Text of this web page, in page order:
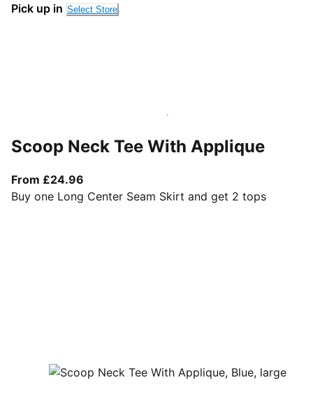
Pick up in Select Store
Scoop Neck Tee With Applique
From £24.96
Buy one Long Center Seam Skirt and get 2 tops